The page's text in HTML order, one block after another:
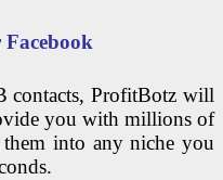
contacts, ProfitBotz will
you with millions of
into any niche you